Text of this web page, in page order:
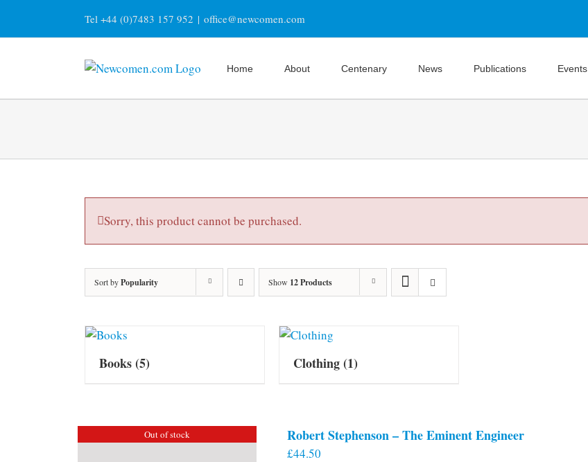
content
Tel +44 (0)7483 157 952 | office@newcomen.com
Home About Centenary News Publications Events
Sorry, this product cannot be purchased.
Sort byPopularity Show 12 Products
Books(5) Clothing(1)
Out of stock Robert Stephenson – The Eminent Engineer
£44.50